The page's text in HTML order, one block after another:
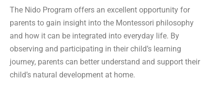
The Nido Program offers an excellent opportunity for
parents to gain insight into the Montessori philosophy
and how it can be integrated into everyday life. By
observing and participating in their child’s learning
journey, parents can better understand and support their
child’s natural development at home.